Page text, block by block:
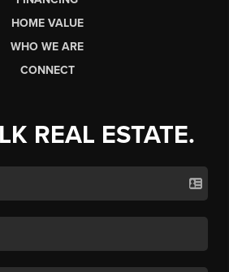
HOME VALUE
WHO WE ARE
CONNECT
REAL ESTATE.